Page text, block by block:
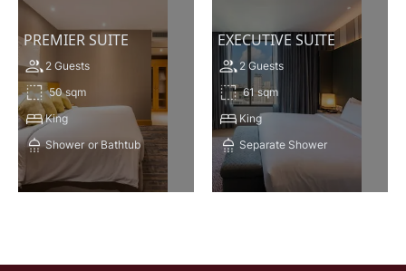
VIEW THIS ROOM VIEW THIS ROOM
PREMIER SUITE
2 Guests
50 sqm
King
Shower or Bathtub
EXECUTIVE SUITE
2 Guests
61 sqm
King
Separate Shower